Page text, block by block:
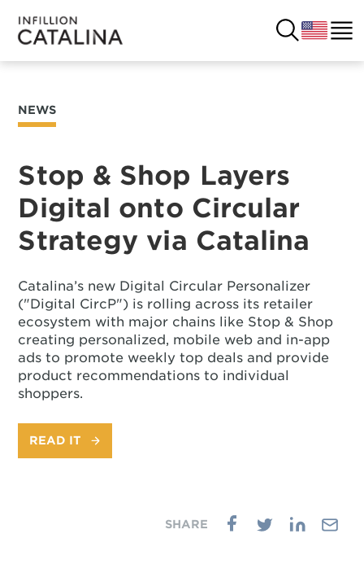
SOLUTIONS
CUSTOMERS
SUCCESS STORIES
RESOURCES
CONTACT
COMPANY
USA
FRANCE
COSTA RICA
ITALY
UK
NEWS
Stop & Shop Layers
Digital onto Circular
Strategy via Catalina
Catalina’s new Digital Circular Personalizer
("Digital CircP") is rolling across its retailer
ecosystem with major chains like Stop & Shop
creating personalized, mobile web and in-app
ads to promote weekly top deals and provide
product recommendations to individual
shoppers.
READ IT